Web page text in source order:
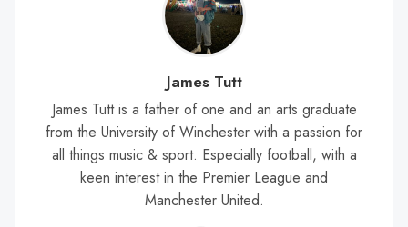
James Tutt
James Tutt is a father of one and an arts graduate
from the University of Winchester with a passion for
all things music & sport. Especially football, with a
keen interest in the Premier League and
Manchester United.